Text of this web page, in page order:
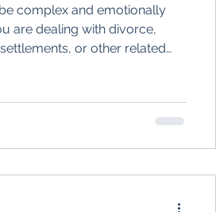
complex and emotionally
are dealing with divorce,
or other related